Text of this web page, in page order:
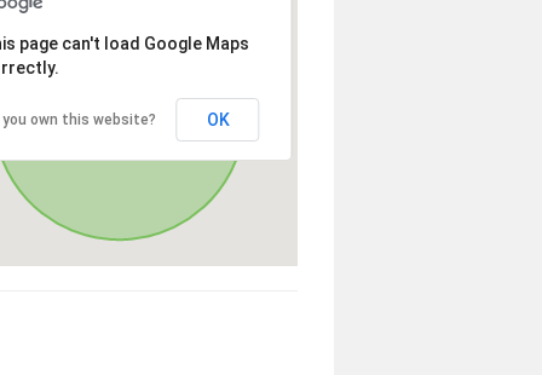
page can't load Google Maps
you own this website? OK